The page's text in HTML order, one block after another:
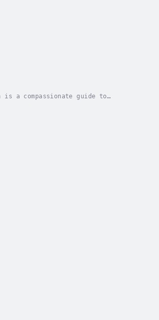
is a compassionate guide to